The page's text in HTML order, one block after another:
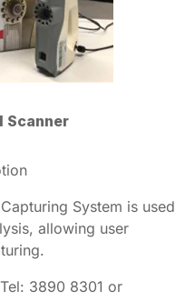
Scanner
System is used
allowing user
3890 8301 or